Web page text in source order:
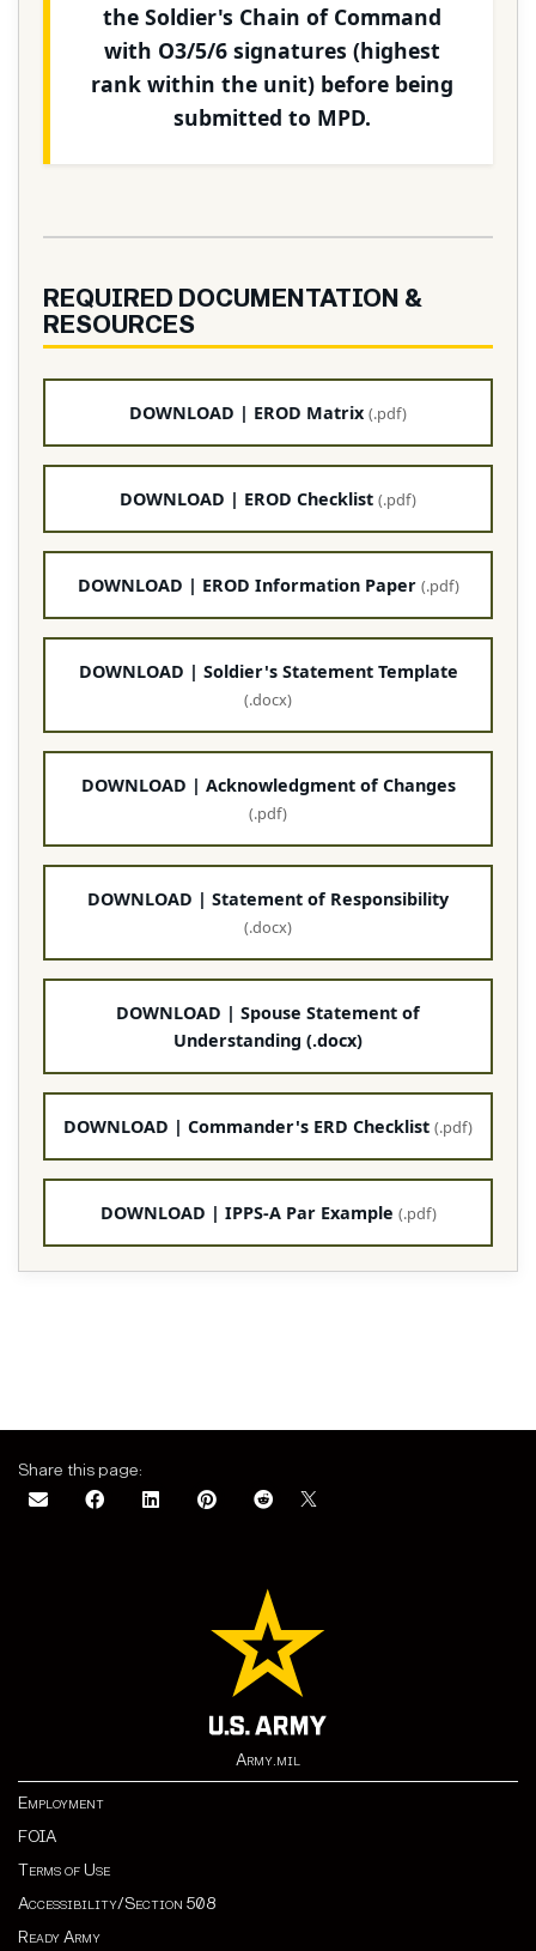
the Soldier's Chain of Command
with O3/5/6 signatures (highest
rank within the unit) before being
submitted to MPD.
REQUIRED DOCUMENTATION &
RESOURCES
DOWNLOAD | EROD Matrix (.pdf)
DOWNLOAD | EROD Checklist (.pdf)
DOWNLOAD | EROD Information Paper (.pdf)
DOWNLOAD | Soldier's Statement Template
(.docx)
DOWNLOAD | Acknowledgment of Changes
(.pdf)
DOWNLOAD | Statement of Responsibility
(.docx)
DOWNLOAD | Spouse Statement of
Understanding (.docx)
DOWNLOAD | Commander's ERD Checklist (.pdf)
DOWNLOAD | IPPS-A Par Example (.pdf)
Share this page:
Army.mil
Employment
FOIA
Terms of Use
Accessibility/Section 508
Ready Army